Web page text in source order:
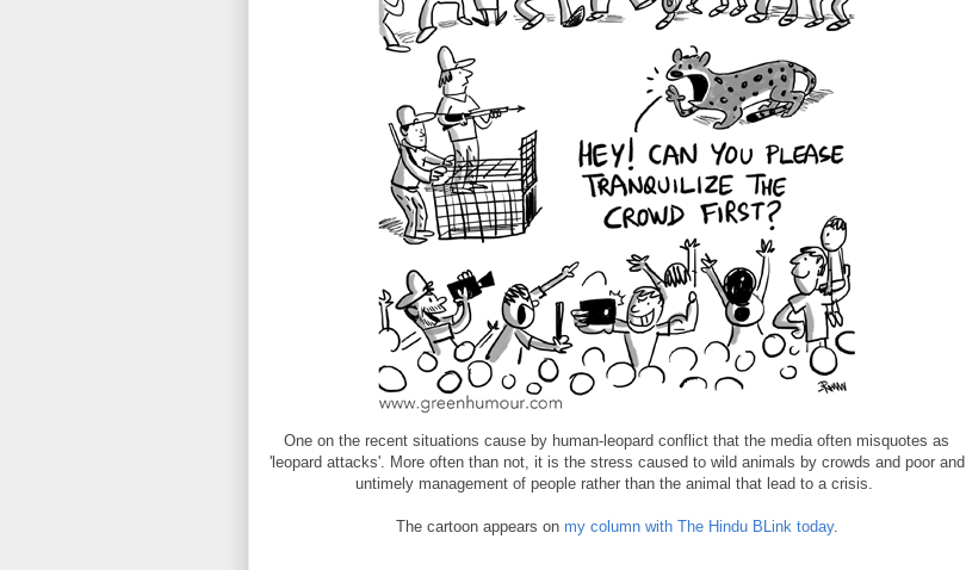
One on the recent situations cause by human-leopard conflict that the media often misquotes as
'leopard attacks'. More often than not, it is the stress caused to wild animals by crowds and poor and
untimely management of people rather than the animal that lead to a crisis.
The cartoon appears on my column with The Hindu BLink today.